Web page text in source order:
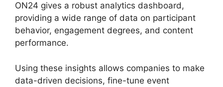
ON24 gives a robust analytics dashboard,
providing a wide range of data on participant
behavior, engagement degrees, and content
performance.
Using these insights allows companies to make
data-driven decisions, fine-tune event